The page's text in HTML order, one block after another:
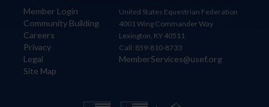
Member Login
Community Building
Careers
Privacy
Legal
Site Map
United States Equestrian Federation
4001 Wing Commander Way
Lexington, KY 40511
Call: 859-810-8733
MemberServices@usef.org